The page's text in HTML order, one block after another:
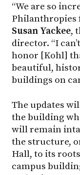
“We are so
Philanthropies
Susan Yackee,
director. “I
honor [Kohl]
beautiful,
buildings on
The updates
the building
will remain
the structure,
Hall, to its
campus